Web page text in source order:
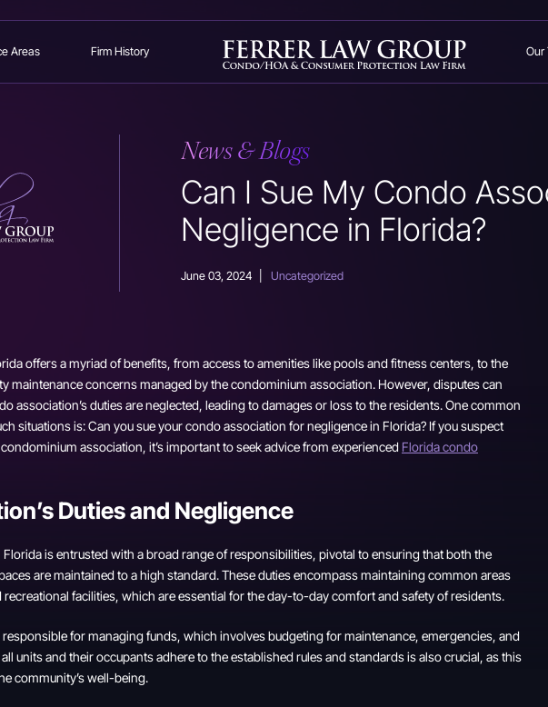
Areas Firm History Our
News & Blogs
Can I Sue My Condo
Negligence in Florida?
June 03, 2024 Uncategorized
offers a myriad of benefits, from access to amenities like pools and fitness centers, to the
maintenance concerns managed by the condominium association. However, disputes can
association’s duties are neglected, leading to damages or loss to the residents. One common
situations is: Can you sue your condo association for negligence in Florida? If you suspect
association, it’s important to seek advice from experienced Florida condo
Duties and Negligence
is entrusted with a broad range of responsibilities, pivotal to ensuring that both the
are maintained to a high standard. These duties encompass maintaining common areas
facilities, which are essential for the day-to-day comfort and safety of residents.
for managing funds, which involves budgeting for maintenance, emergencies, and
units and their occupants adhere to the established rules and standards is also crucial, as this
community’s well-being.